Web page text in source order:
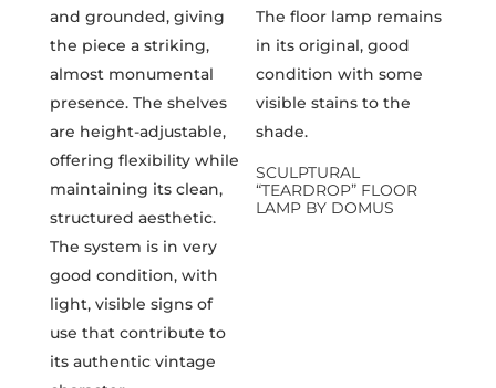
SCULPTURAL
“TEARDROP” FLOOR
LAMP BY DOMUS